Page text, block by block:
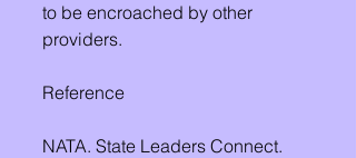
to be encroached by other
providers.
Reference
NATA. State Leaders Connect.